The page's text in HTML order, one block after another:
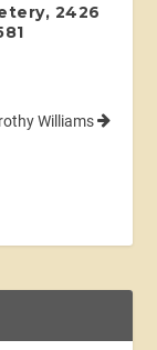
2426
Williams